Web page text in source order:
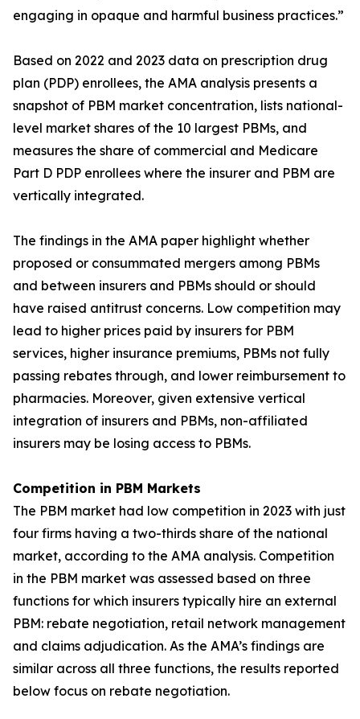
engaging in opaque and harmful business practices.”
Based on 2022 and 2023 data on prescription drug
plan (PDP) enrollees, the AMA analysis presents a
snapshot of PBM market concentration, lists national-
level market shares of the 10 largest PBMs, and
measures the share of commercial and Medicare
Part D PDP enrollees where the insurer and PBM are
vertically integrated.
The findings in the AMA paper highlight whether
proposed or consummated mergers among PBMs
and between insurers and PBMs should or should
have raised antitrust concerns. Low competition may
lead to higher prices paid by insurers for PBM
services, higher insurance premiums, PBMs not fully
passing rebates through, and lower reimbursement to
pharmacies. Moreover, given extensive vertical
integration of insurers and PBMs, non-affiliated
insurers may be losing access to PBMs.
Competition in PBM Markets
The PBM market had low competition in 2023 with just
four firms having a two-thirds share of the national
market, according to the AMA analysis. Competition
in the PBM market was assessed based on three
functions for which insurers typically hire an external
PBM: rebate negotiation, retail network management
and claims adjudication. As the AMA’s findings are
similar across all three functions, the results reported
below focus on rebate negotiation.